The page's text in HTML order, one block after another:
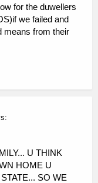
for the duwellers
we failed and
means from their
U THINK
HOME U
SO WE